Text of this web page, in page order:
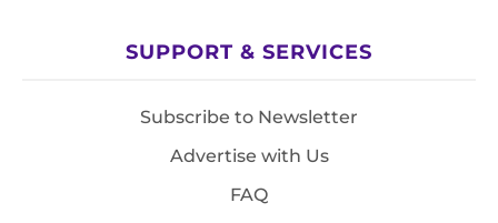
SUPPORT & SERVICES
Subscribe to Newsletter
Advertise with Us
FAQ